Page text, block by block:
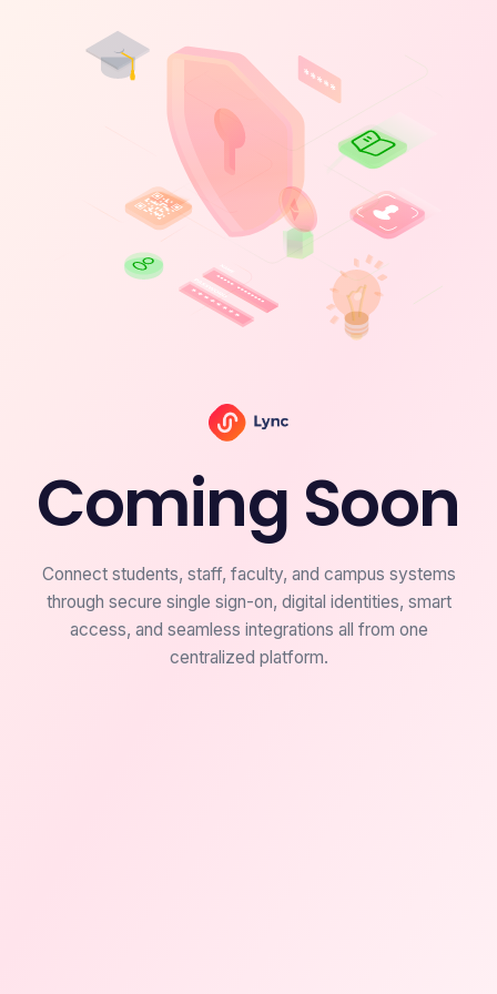
Coming Soon
Connect students, staff, faculty, and campus systems
through secure single sign-on, digital identities, smart
access, and seamless integrations all from one
centralized platform.